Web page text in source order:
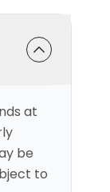
at
be
to